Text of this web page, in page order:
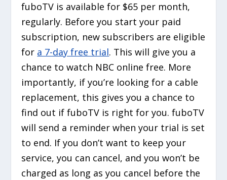
fuboTV is available for $65 per month,
regularly. Before you start your paid
subscription, new subscribers are eligible
for a 7-day free trial. This will give you a
chance to watch NBC online free. More
importantly, if you’re looking for a cable
replacement, this gives you a chance to
find out if fuboTV is right for you. fuboTV
will send a reminder when your trial is set
to end. If you don’t want to keep your
service, you can cancel, and you won’t be
charged as long as you cancel before the